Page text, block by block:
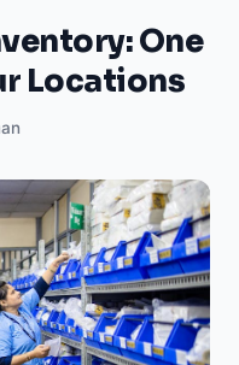
One
Locations